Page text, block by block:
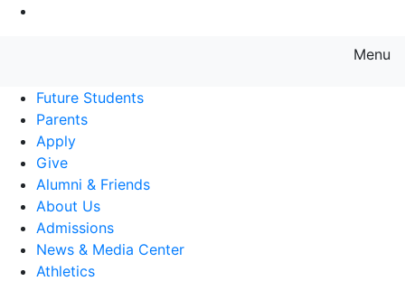
Menu
Future Students
Parents
Apply
Give
Alumni & Friends
About Us
Admissions
News & Media Center
Athletics